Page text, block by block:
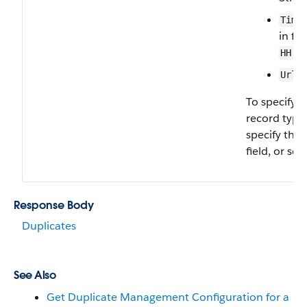
Time
in
Url
To specify
record
specify the
field, or
Response Body
Duplicates
See Also
Get Duplicate Management Configuration for a